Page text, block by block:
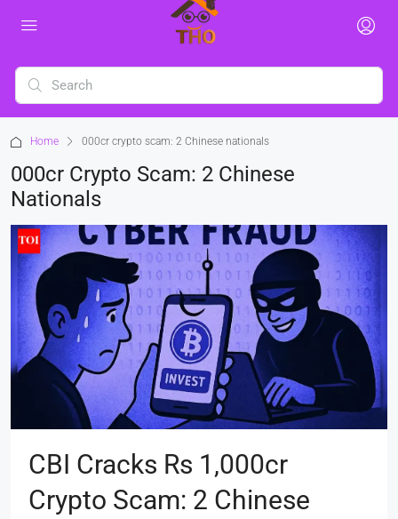
Home 000cr crypto scam: 2 Chinese nationals
000cr Crypto Scam: 2 Chinese
Nationals
CBI Cracks Rs 1,000cr
Crypto Scam: 2 Chinese